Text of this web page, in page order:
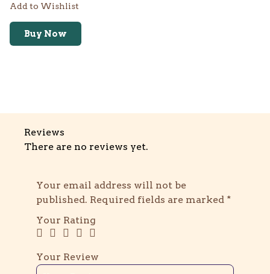
Add to Wishlist
Buy Now
Reviews
There are no reviews yet.
Your email address will not be
published. Required fields are marked *
Your Rating
Your Review